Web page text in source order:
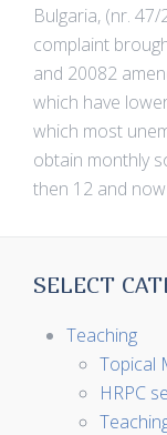
Bulgaria, (nr.
complaint
and 20082
which have
which most
obtain monthly
then 12 and
SELECT
Teaching
Topical
HRPC